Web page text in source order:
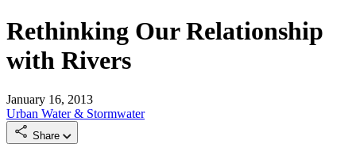
Rethinking Our Relationship
with Rivers
January 16, 2013
Urban Water & Stormwater
Share